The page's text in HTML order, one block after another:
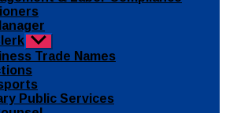
Show
sub
menu
Trade Names
Public Services